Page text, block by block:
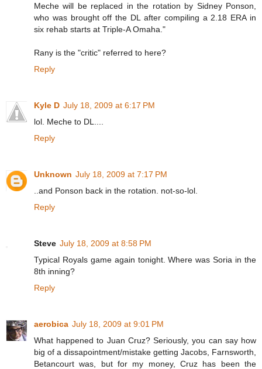
Meche will be replaced in the rotation by Sidney Ponson,
who was brought off the DL after compiling a 2.18 ERA in
six rehab starts at Triple-A Omaha."
Rany is the "critic" referred to here?
Reply
Kyle D July 18, 2009 at 6:17 PM
lol. Meche to DL....
Reply
Unknown July 18, 2009 at 7:17 PM
..and Ponson back in the rotation. not-so-lol.
Reply
Steve July 18, 2009 at 8:58 PM
Typical Royals game again tonight. Where was Soria in the
8th inning?
Reply
aerobica July 18, 2009 at 9:01 PM
What happened to Juan Cruz? Seriously, you can say how
big of a dissapointment/mistake getting Jacobs, Farnsworth,
Betancourt was, but for my money, Cruz has been the